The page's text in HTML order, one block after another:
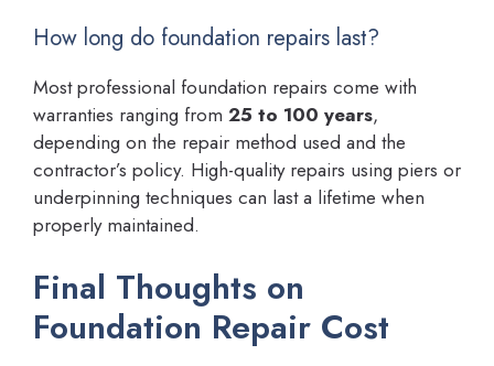
How long do foundation repairs last?
Most professional foundation repairs come with
warranties ranging from 25 to 100 years,
depending on the repair method used and the
contractor’s policy. High-quality repairs using piers or
underpinning techniques can last a lifetime when
properly maintained.
Final Thoughts on
Foundation Repair Cost